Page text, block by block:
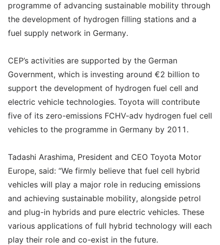
programme of advancing sustainable mobility through
the development of hydrogen filling stations and a
fuel supply network in Germany.
CEP’s activities are supported by the German
Government, which is investing around €2 billion to
support the development of hydrogen fuel cell and
electric vehicle technologies. Toyota will contribute
five of its zero-emissions FCHV-adv hydrogen fuel cell
vehicles to the programme in Germany by 2011.
Tadashi Arashima, President and CEO Toyota Motor
Europe, said: “We firmly believe that fuel cell hybrid
vehicles will play a major role in reducing emissions
and achieving sustainable mobility, alongside petrol
and plug-in hybrids and pure electric vehicles. These
various applications of full hybrid technology will each
play their role and co-exist in the future.